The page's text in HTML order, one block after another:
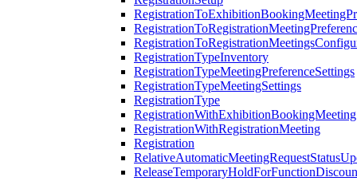
RegistrationTypeInventory
RegistrationTypeMeetingPreferenceSettings
RegistrationTypeMeetingSettings
RegistrationType
RegistrationWithExhibitionBookingMeeting
RegistrationWithRegistrationMeeting
Registration